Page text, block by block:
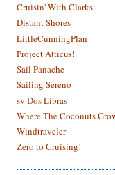
Cruisin' With Clarks
Distant Shores
LittleCunningPlan
Project Atticus!
Sail Panache
Sailing Sereno
sv Dos Libras
Where The Coconuts
Windtraveler
Zero to Cruising!